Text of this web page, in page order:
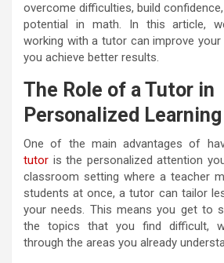
overcome difficulties, build
potential in math. In this article,
working with a tutor can improve
you achieve better results.
The Role of a Tutor in
Personalized Learning
One of the main advantages of
tutor is the personalized attention
classroom setting where a teacher
students at once, a tutor can tailor
your needs. This means you get to
the topics that you find difficult,
through the areas you already